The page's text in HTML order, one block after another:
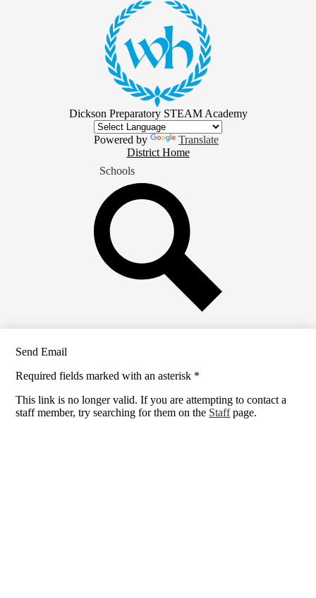
Skip
main
content
Dickson Preparatory STEAM Academy
Powered by
Translate
Home
Button
District Home
Schools
Send Email
Required fields marked with an asterisk *
This link is no longer valid. If you are attempting to contact a
staff member, try searching for them on the Staffpage.